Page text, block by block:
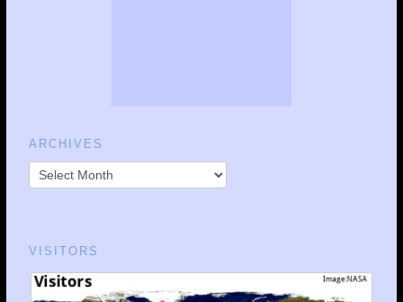
ARCHIVES
VISITORS